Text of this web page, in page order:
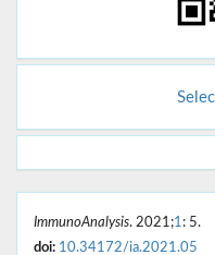
ImmunoAnalysis. 2021;1 : 5.
doi: 10.34172/ia.2021.05